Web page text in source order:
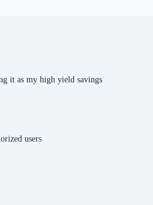
it as my high yield savings
users